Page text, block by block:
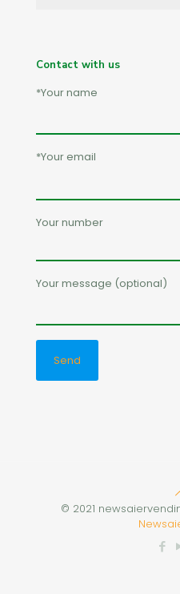
Contact with us
*Your name
*Your email
Your number
Your message (optional)
© 2021